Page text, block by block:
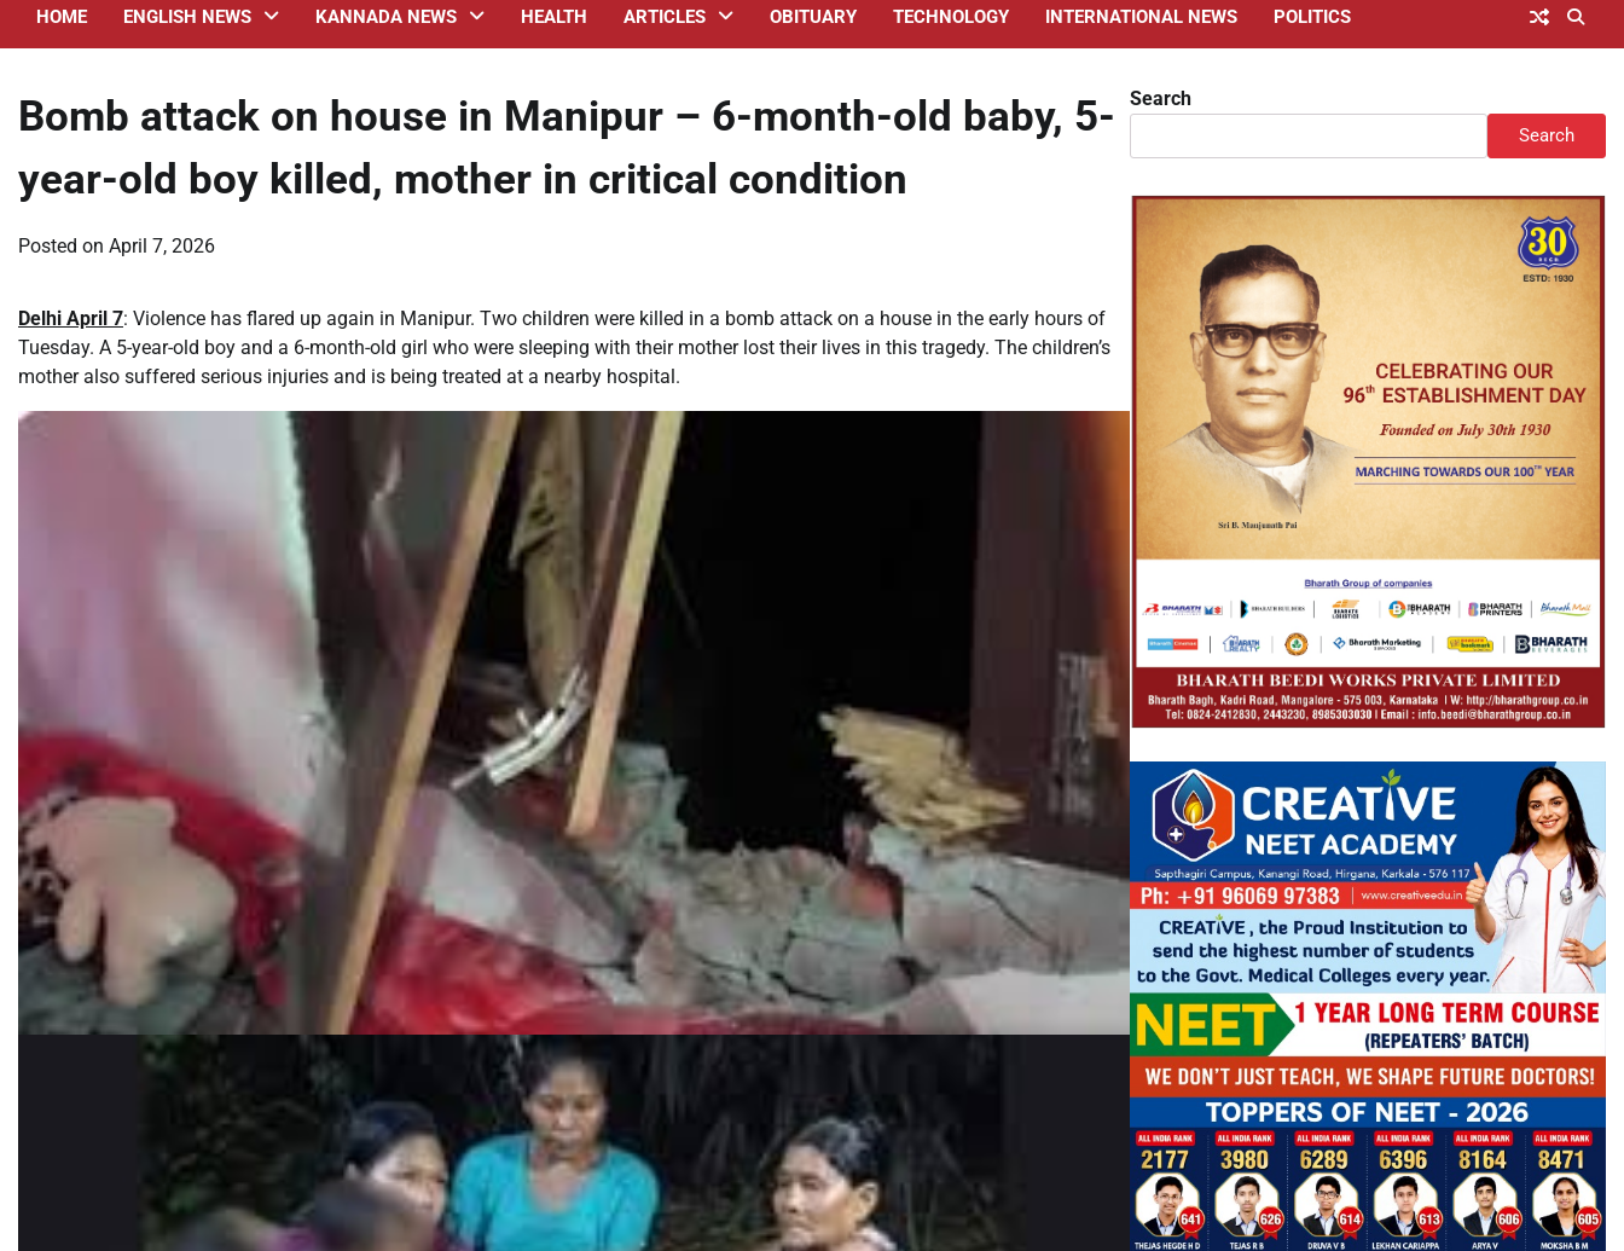
HOME ENGLISH NEWS KANNADA NEWS HEALTH ARTICLES OBITUARY TECHNOLOGY INTERNATIONAL NEWS POLITICS
Bomb attack on house in Manipur – 6-month-old baby, 5-
year-old boy killed, mother in critical condition
Posted on April 7, 2026
Delhi April 7: Violence has flared up again in Manipur. Two children were killed in a bomb attack on a house in the early hours of
Tuesday. A 5-year-old boy and a 6-month-old girl who were sleeping with their mother lost their lives in this tragedy. The children’s
mother also suffered serious injuries and is being treated at a nearby hospital.
Search
Search